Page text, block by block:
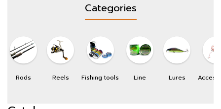
Categories
Rods Reels Fishing tools Line Lures